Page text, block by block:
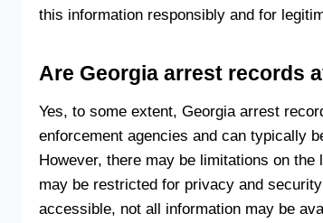
this information responsibly and for
Are Georgia arrest records
Yes, to some extent, Georgia arrest
enforcement agencies and can typically
However, there may be limitations on
may be restricted for privacy and
accessible, not all information may be